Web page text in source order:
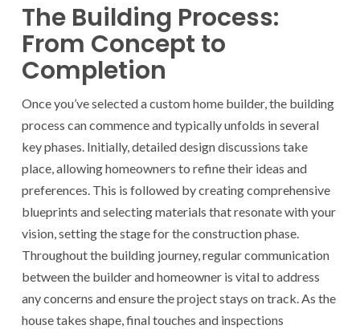
The Building Process:
From Concept to
Completion
Once you’ve selected a custom home builder, the building
process can commence and typically unfolds in several
key phases. Initially, detailed design discussions take
place, allowing homeowners to refine their ideas and
preferences. This is followed by creating comprehensive
blueprints and selecting materials that resonate with your
vision, setting the stage for the construction phase.
Throughout the building journey, regular communication
between the builder and homeowner is vital to address
any concerns and ensure the project stays on track. As the
house takes shape, final touches and inspections